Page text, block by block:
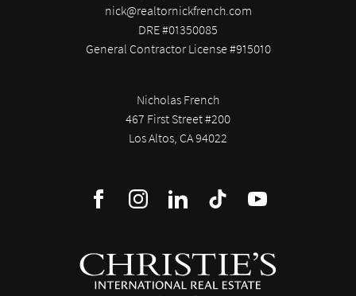
nick@realtornickfrench.com
DRE #01350085
General Contractor License #915010
Nicholas French
467 First Street #200
Los Altos, CA 94022